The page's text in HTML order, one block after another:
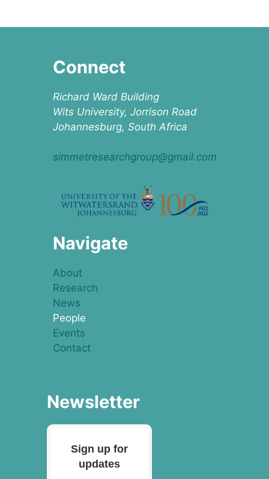
Connect
Richard Ward Building
Wits University, Jorrison Road
Johannesburg, South Africa
simmetresearchgroup@gmail.com
Navigate
About
Research
News
People
Events
Contact
Newsletter
Sign up for
updates